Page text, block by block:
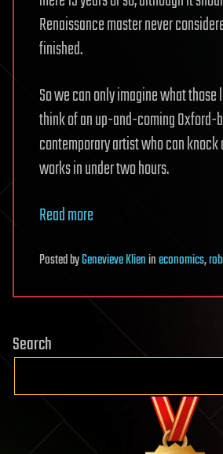
Renaissance master never
finished.
So we can only imagine what
think of an up-and-coming Oxford-
contemporary artist who can
works in under two hours.
Read more
PostedbyGenevieve Klienineconomics,
Search